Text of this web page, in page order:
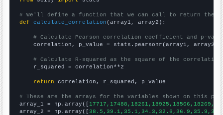
# We'll define a function that we can call to return the
def
calculate_correlation (array1, array2):
# Calculate Pearson correlation coefficient and p-
    correlation, p_value = stats.pearsonr(array1, array2)
# Calculate R-squared as the square of the
    r_squared = correlation**2
return correlation, r_squared, p_value
# These are the arrays for the variables shown on this
array_1 = np.array([
array_2 = np.array([